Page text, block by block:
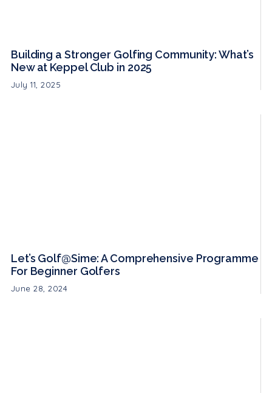
Building a Stronger Golfing Community: What’s
New at Keppel Club in 2025
July 11, 2025
Let’s Golf@Sime: A Comprehensive Programme
For Beginner Golfers
June 28, 2024